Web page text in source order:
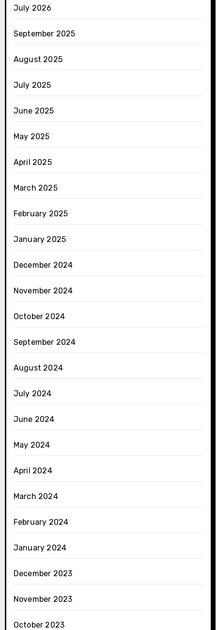
July 2026
September 2025
August 2025
July 2025
June 2025
May 2025
April 2025
March 2025
February 2025
January 2025
December 2024
November 2024
October 2024
September 2024
August 2024
July 2024
June 2024
May 2024
April 2024
March 2024
February 2024
January 2024
December 2023
November 2023
October 2023